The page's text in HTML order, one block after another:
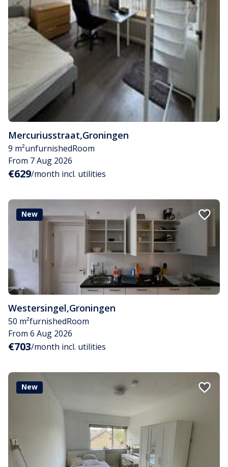
Mercuriusstraat,Groningen
9 m²unfurnishedRoom
From 7 Aug 2026
€629/month incl. utilities
New
Westersingel,Groningen
50 m²furnishedRoom
From 6 Aug 2026
€703/month incl. utilities
New